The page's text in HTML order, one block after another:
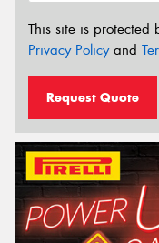
This site is protected
Privacy Policyand
Request Quote